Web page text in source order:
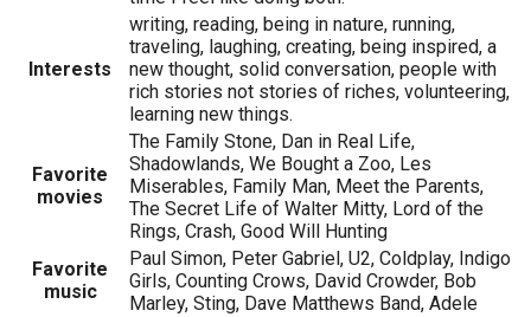
Interests
writing, reading, being in nature, running,
traveling, laughing, creating, being inspired, a
new thought, solid conversation, people with
rich stories not stories of riches, volunteering,
learning new things.
Favorite
movies
The Family Stone, Dan in Real Life,
Shadowlands, We Bought a Zoo, Les
Miserables, Family Man, Meet the Parents,
The Secret Life of Walter Mitty, Lord of the
Rings, Crash, Good Will Hunting
Favorite
music
Paul Simon, Peter Gabriel, U2, Coldplay, Indigo
Girls, Counting Crows, David Crowder, Bob
Marley, Sting, Dave Matthews Band, Adele